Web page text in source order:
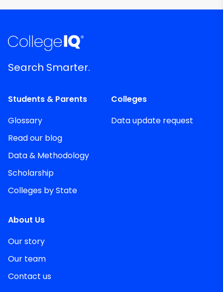
Search Smarter.
Students & Parents
Glossary
Read our blog
Data & Methodology
Scholarship
Colleges by State
Colleges
Data update request
About Us
Our story
Our team
Contact us